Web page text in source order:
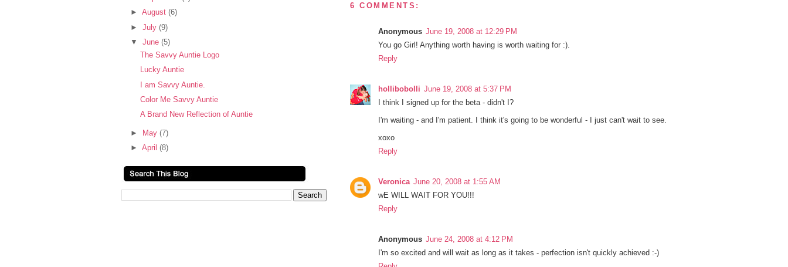
6 COMMENTS:
Anonymous June 19, 2008 at 12:29 PM
You go Girl! Anything worth having is worth waiting for :).
Reply
hollibobolli June 19, 2008 at 5:37 PM
I think I signed up for the beta - didn't I?
I'm waiting - and I'm patient. I think it's going to be wonderful - I just can't wait to see.
xoxo
Reply
Veronica June 20, 2008 at 1:55 AM
wE WILL WAIT FOR YOU!!!
Reply
Anonymous June 24, 2008 at 4:12 PM
I'm so excited and will wait as long as it takes - perfection isn't quickly achieved :-)
►August(6)
►July(9)
▼June(5)
The Savvy Auntie Logo
Lucky Auntie
I am Savvy Auntie.
Color Me Savvy Auntie
A Brand New Reflection of Auntie
► May(7)
►April(8)